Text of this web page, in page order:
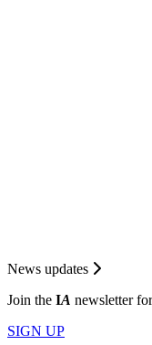
News updates
Join the IA newsletter
SIGN UP